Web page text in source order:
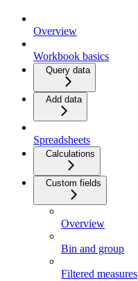
Overview
Workbook basics
Query data
Add data
Spreadsheets
Calculations
Custom fields
Overview
Bin and group
Filtered measures